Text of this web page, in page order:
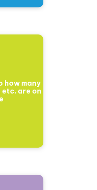
how many
are on